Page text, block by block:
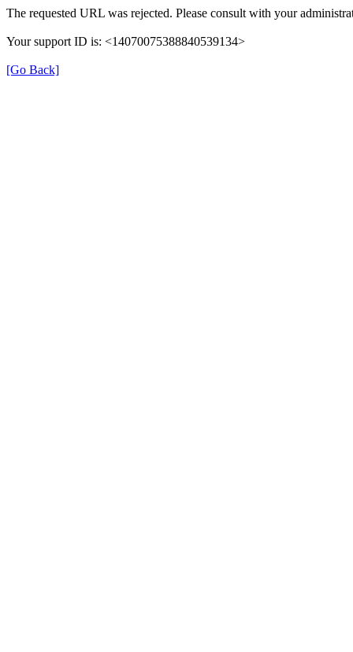
The requested URL was rejected. Please consult with your
Your support ID is: <14070075388840539134>
[Go Back]